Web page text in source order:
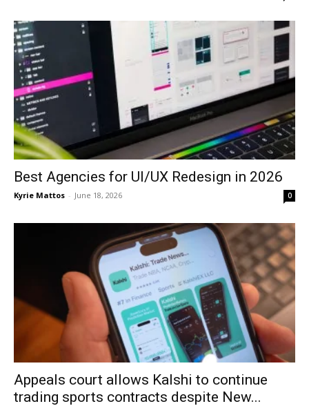
Best Agencies for UI/UX Redesign in 2026
Kyrie Mattos - June 18, 2026 0
Appeals court allows Kalshi to continue
trading sports contracts despite New...